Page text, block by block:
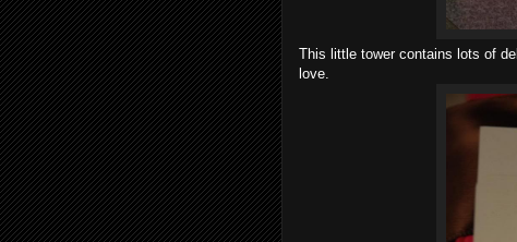
This little tower contains lots of
love.